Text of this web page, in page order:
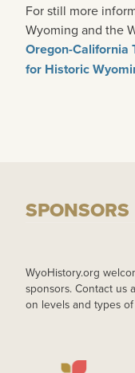
For still more
Wyoming and the
Oregon-California
for Historic
SPONSORS
WyoHistory.org
sponsors. Contact us
on levels and types
IMAGE